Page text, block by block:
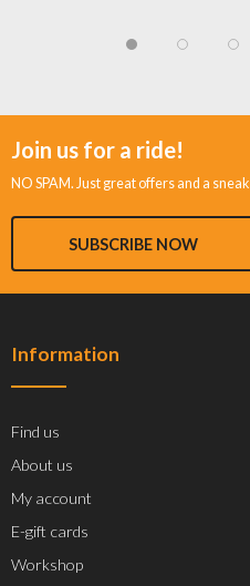
Join us for a ride!
NO SPAM. Just great offers and a
SUBSCRIBE NOW
Information
Find us
About us
My account
E-gift cards
Workshop